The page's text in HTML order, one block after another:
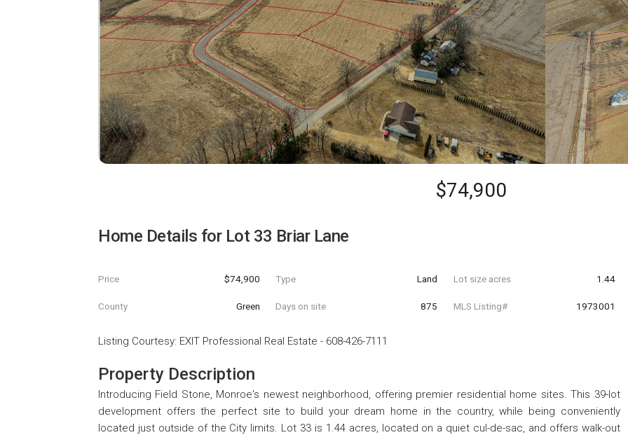
$74,900
Home Details for Lot 33 Briar Lane
Price $74,900 Type Land Lot size acres 1.44
County Green Days on site 875 MLS Listing# 1973001
Listing Courtesy: EXIT Professional Real Estate - 608-426-7111
Property Description
Introducing Field Stone, Monroe's newest neighborhood, offering premier residential home sites. This 39-lot
development offers the perfect site to build your dream home in the country, while being conveniently
located just outside of the City limits. Lot 33 is 1.44 acres, located on a quiet cul-de-sac, and offers walk-out